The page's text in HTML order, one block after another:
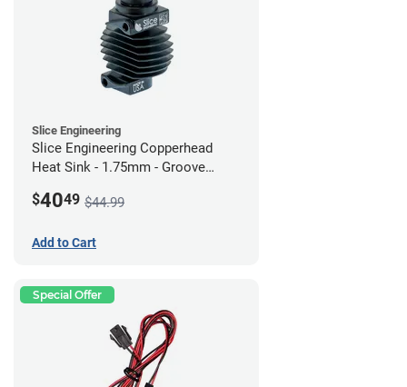
Slice Engineering
Slice Engineering Copperhead
Heat Sink - 1.75mm - Groove
$4049 $44.99
Add to Cart
Special Offer